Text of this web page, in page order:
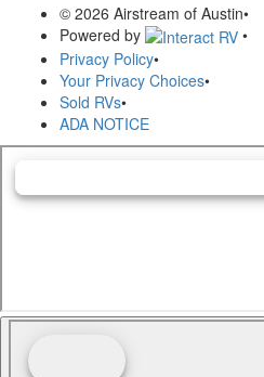
© 2026 Airstream of Austin•
Powered by
•
Privacy Policy•
Your Privacy Choices•
Sold RVs•
ADA NOTICE